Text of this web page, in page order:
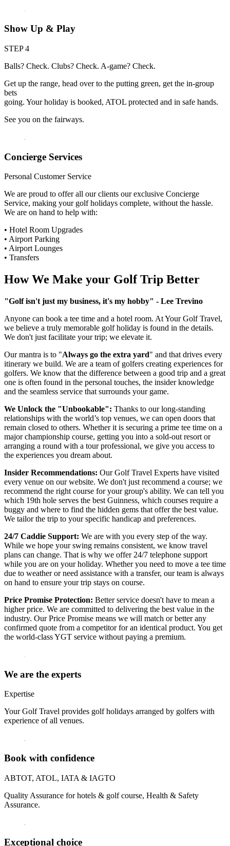
Show Up & Play
STEP 4
Balls? Check. Clubs? Check. A-game? Check.
Get up the range, head over to the putting green, get the in-group
bets
going. Your holiday is booked, ATOL protected and in safe hands.
See you on the fairways.
Concierge Services
Personal Customer Service
We are proud to offer all our clients our exclusive Concierge
Service, making your golf holidays complete, without the hassle.
We are on hand to help with:
• Hotel Room Upgrades
• Airport Parking
• Airport Lounges
• Transfers
How We Make your Golf Trip Better
"Golf isn't just my business, it's my hobby" - Lee Trevino
Anyone can book a tee time and a hotel room. At Your Golf Travel,
we believe a truly memorable golf holiday is found in the details.
We don't just facilitate your trip; we elevate it.
Our mantra is to "Always go the extra yard" and that drives every
itinerary we build. We are a team of golfers creating experiences for
golfers. We know that the difference between a good trip and a great
one is often found in the personal touches, the insider knowledge
and the seamless service that surrounds your game.
We Unlock the "Unbookable": Thanks to our long-standing
relationships with the world’s top venues, we can open doors that
remain closed to others. Whether it is securing a prime tee time on a
major championship course, getting you into a sold-out resort or
arranging a round with a tour professional, we give you access to
the experiences you dream about.
Insider Recommendations: Our Golf Travel Experts have visited
every venue on our website. We don't just recommend a course; we
recommend the right course for your group's ability. We can tell you
which 19th hole serves the best Guinness, which courses require a
buggy and where to find the hidden gems that offer the best value.
We tailor the trip to your specific handicap and preferences.
24/7 Caddie Support: We are with you every step of the way.
While we hope your swing remains consistent, we know travel
plans can change. That is why we offer 24/7 telephone support
while you are on your holiday. Whether you need to move a tee time
due to weather or need assistance with a transfer, our team is always
on hand to ensure your trip stays on course.
Price Promise Protection: Better service doesn't have to mean a
higher price. We are committed to delivering the best value in the
industry. Our Price Promise means we will match or better any
confirmed quote from a competitor for an identical product. You get
the world-class YGT service without paying a premium.
We are the experts
Expertise
Your Golf Travel provides golf holidays arranged by golfers with
experience of all venues.
Book with confidence
ABTOT, ATOL, IATA & IAGTO
Quality Assurance for hotels & golf course, Health & Safety
Assurance.
Exceptional choice